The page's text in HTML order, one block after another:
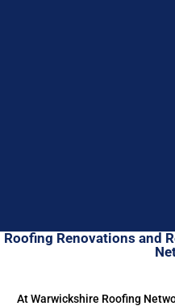
Roofing Renovations and
At Warwickshire Roofing